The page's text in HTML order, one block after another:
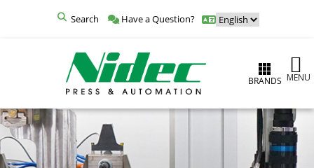
Have a Question?
Search
BRANDS MENU